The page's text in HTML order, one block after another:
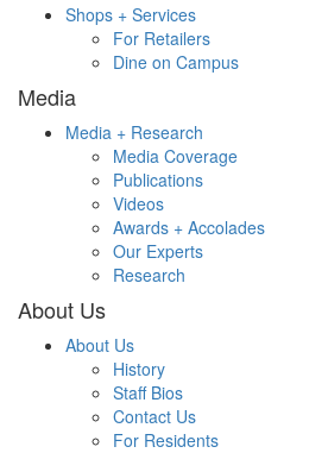
Shops + Services
For Retailers
Dine on Campus
Media
Media + Research
Media Coverage
Publications
Videos
Awards + Accolades
Our Experts
Research
About Us
About Us
History
Staff Bios
Contact Us
For Residents